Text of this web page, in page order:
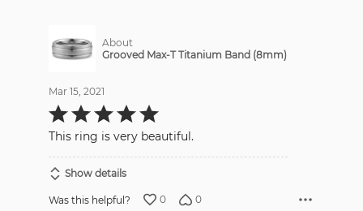
About
Grooved Max-T Titanium Band (8mm)
Mar 15, 2021
Rated
5
of
This ring is very beautiful.
Show details
Was this helpful? 0 0